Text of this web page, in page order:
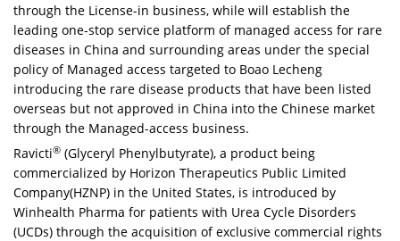
through the License-in business, while will establish the
leading one-stop service platform of managed access for rare
diseases in China and surrounding areas under the special
policy of Managed access targeted to Boao Lecheng
introducing the rare disease products that have been listed
overseas but not approved in China into the Chinese market
through the Managed-access business.
Ravicti® (Glyceryl Phenylbutyrate), a product being
commercialized by Horizon Therapeutics Public Limited
Company(HZNP) in the United States, is introduced by
Winhealth Pharma for patients with Urea Cycle Disorders
(UCDs) through the acquisition of exclusive commercial rights